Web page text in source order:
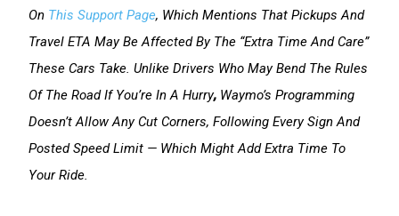
On This Support Page, Which Mentions That Pickups And
Travel ETA May Be Affected By The “extra Time And Care”
These Cars Take. Unlike Drivers Who May Bend The Rules
Of The Road If You’re In A Hurry, Waymo’s Programming
Doesn’t Allow Any Cut Corners, Following Every Sign And
Posted Speed Limit — Which Might Add Extra Time To
Your Ride.